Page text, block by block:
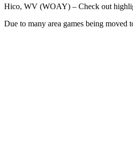
Hico, WV (WOAY) – Check out
Due to many area games being moved